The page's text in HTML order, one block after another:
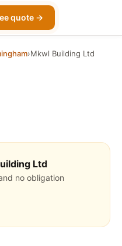
quote →
›Mkwl Building Ltd
Ltd
no obligation